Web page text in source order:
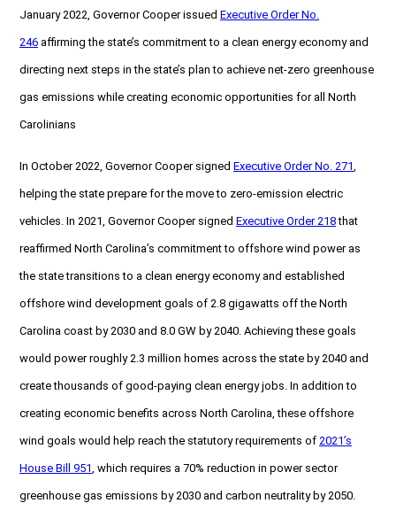
January 2022, Governor Cooper issued Executive Order No.
246 affirming the state’s commitment to a clean energy economy and
directing next steps in the state’s plan to achieve net-zero greenhouse
gas emissions while creating economic opportunities for all North
Carolinians
In October 2022, Governor Cooper signed Executive Order No. 271
helping the state prepare for the move to zero-emission electric
vehicles. In 2021, Governor Cooper signed Executive Order 218that
reaffirmed North Carolina’s commitment to offshore wind power as
the state transitions to a clean energy economy and established
offshore wind development goals of 2.8 gigawatts off the North
Carolina coast by 2030 and 8.0 GW by 2040. Achieving these goals
would power roughly 2.3 million homes across the state by 2040 and
create thousands of good-paying clean energy jobs. In addition to
creating economic benefits across North Carolina, these offshore
wind goals would help reach the statutory requirements of 2021’s
House Bill 951 , which requires a 70% reduction in power sector
greenhouse gas emissions by 2030 and carbon neutrality by 2050.